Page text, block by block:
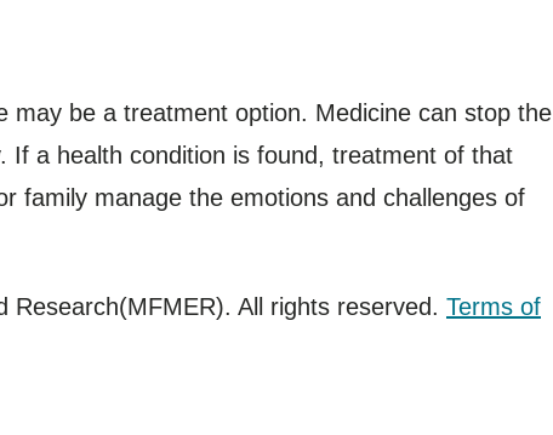
be a treatment option. Medicine can stop the
If a health condition is found, treatment of that
family manage the emotions and challenges of
All rights reserved. Terms of